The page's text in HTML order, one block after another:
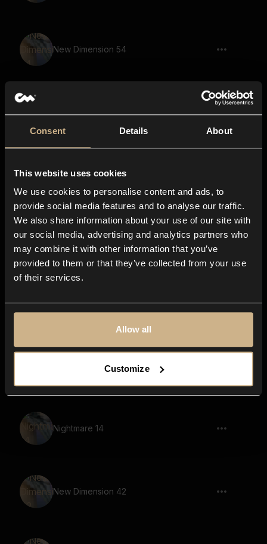
Consent Details About
This website uses cookies
We use cookies to personalise content and ads, to
provide social media features and to analyse our traffic.
We also share information about your use of our site with
our social media, advertising and analytics partners who
may combine it with other information that you’ve
provided to them or that they’ve collected from your use
of their services.
Allow all
Customize
New Dimension 54
New Dimension 44
New Dimension 18
New Dimension 13
New Dimension 36
New Dimension 51
Nightmare 14
New Dimension 42